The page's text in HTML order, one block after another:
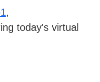
,
today's virtual